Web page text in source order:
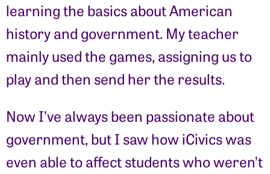
learning the basics about American
history and government. My teacher
mainly used the games, assigning us to
play and then send her the results.
Now I’ve always been passionate about
government, but I saw how iCivics was
even able to affect students who weren’t